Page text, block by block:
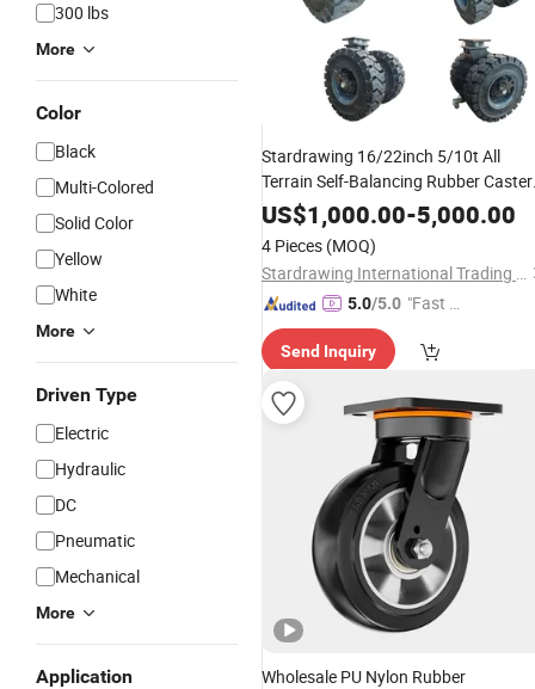
300 lbs
More
Color
Black
Multi-Colored
Solid Color
Yellow
White
More
Driven Type
Electric
Hydraulic
DC
Pneumatic
Mechanical
More
Application
Stardrawing 16/22inch 5/10t All
Terrain Self-Balancing Rubber Caster
No-Air-Leaking Dual
SolidRubber
US$1,000.00-5,000.00
4 Pieces (MOQ)
Stardrawing International Trading (Shanghai) Co., Ltd.
5.0/5.0 "Fast D
Send Inquiry
Wholesale PU Nylon Rubber